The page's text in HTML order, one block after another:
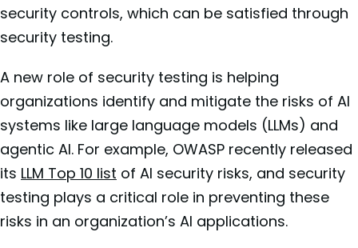
security controls, which can be satisfied through
security testing.
A new role of security testing is helping
organizations identify and mitigate the risks of AI
systems like large language models (LLMs) and
agentic AI. For example, OWASP recently released
its LLM Top 10 list of AI security risks, and security
testing plays a critical role in preventing these
risks in an organization’s AI applications.